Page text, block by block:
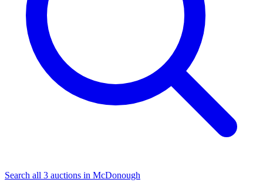
Search all 3 auctions in McDonough